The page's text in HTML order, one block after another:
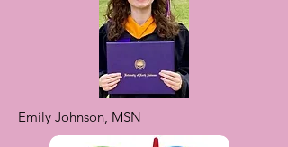
Emily Johnson, MSN